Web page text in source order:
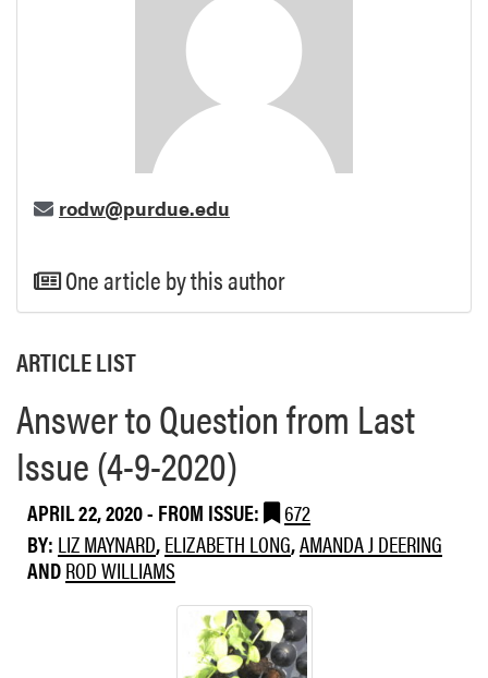
rodw@purdue.edu
One article by this author
ARTICLE LIST
Answer to Question from Last
Issue (4-9-2020)
APRIL 22, 2020- FROM ISSUE:
672
BY: LIZ MAYNARD,ELIZABETH LONG,AMANDA J DEERING
ANDROD WILLIAMS